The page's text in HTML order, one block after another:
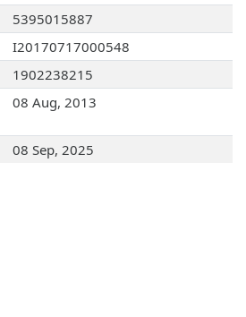
5395015887
I20170717000548
1902238215
08 Aug, 2013
08 Sep, 2025